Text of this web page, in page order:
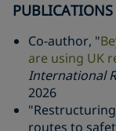
PUBLICATIONS
Co-author, "
are using UK
International
2026
routes to